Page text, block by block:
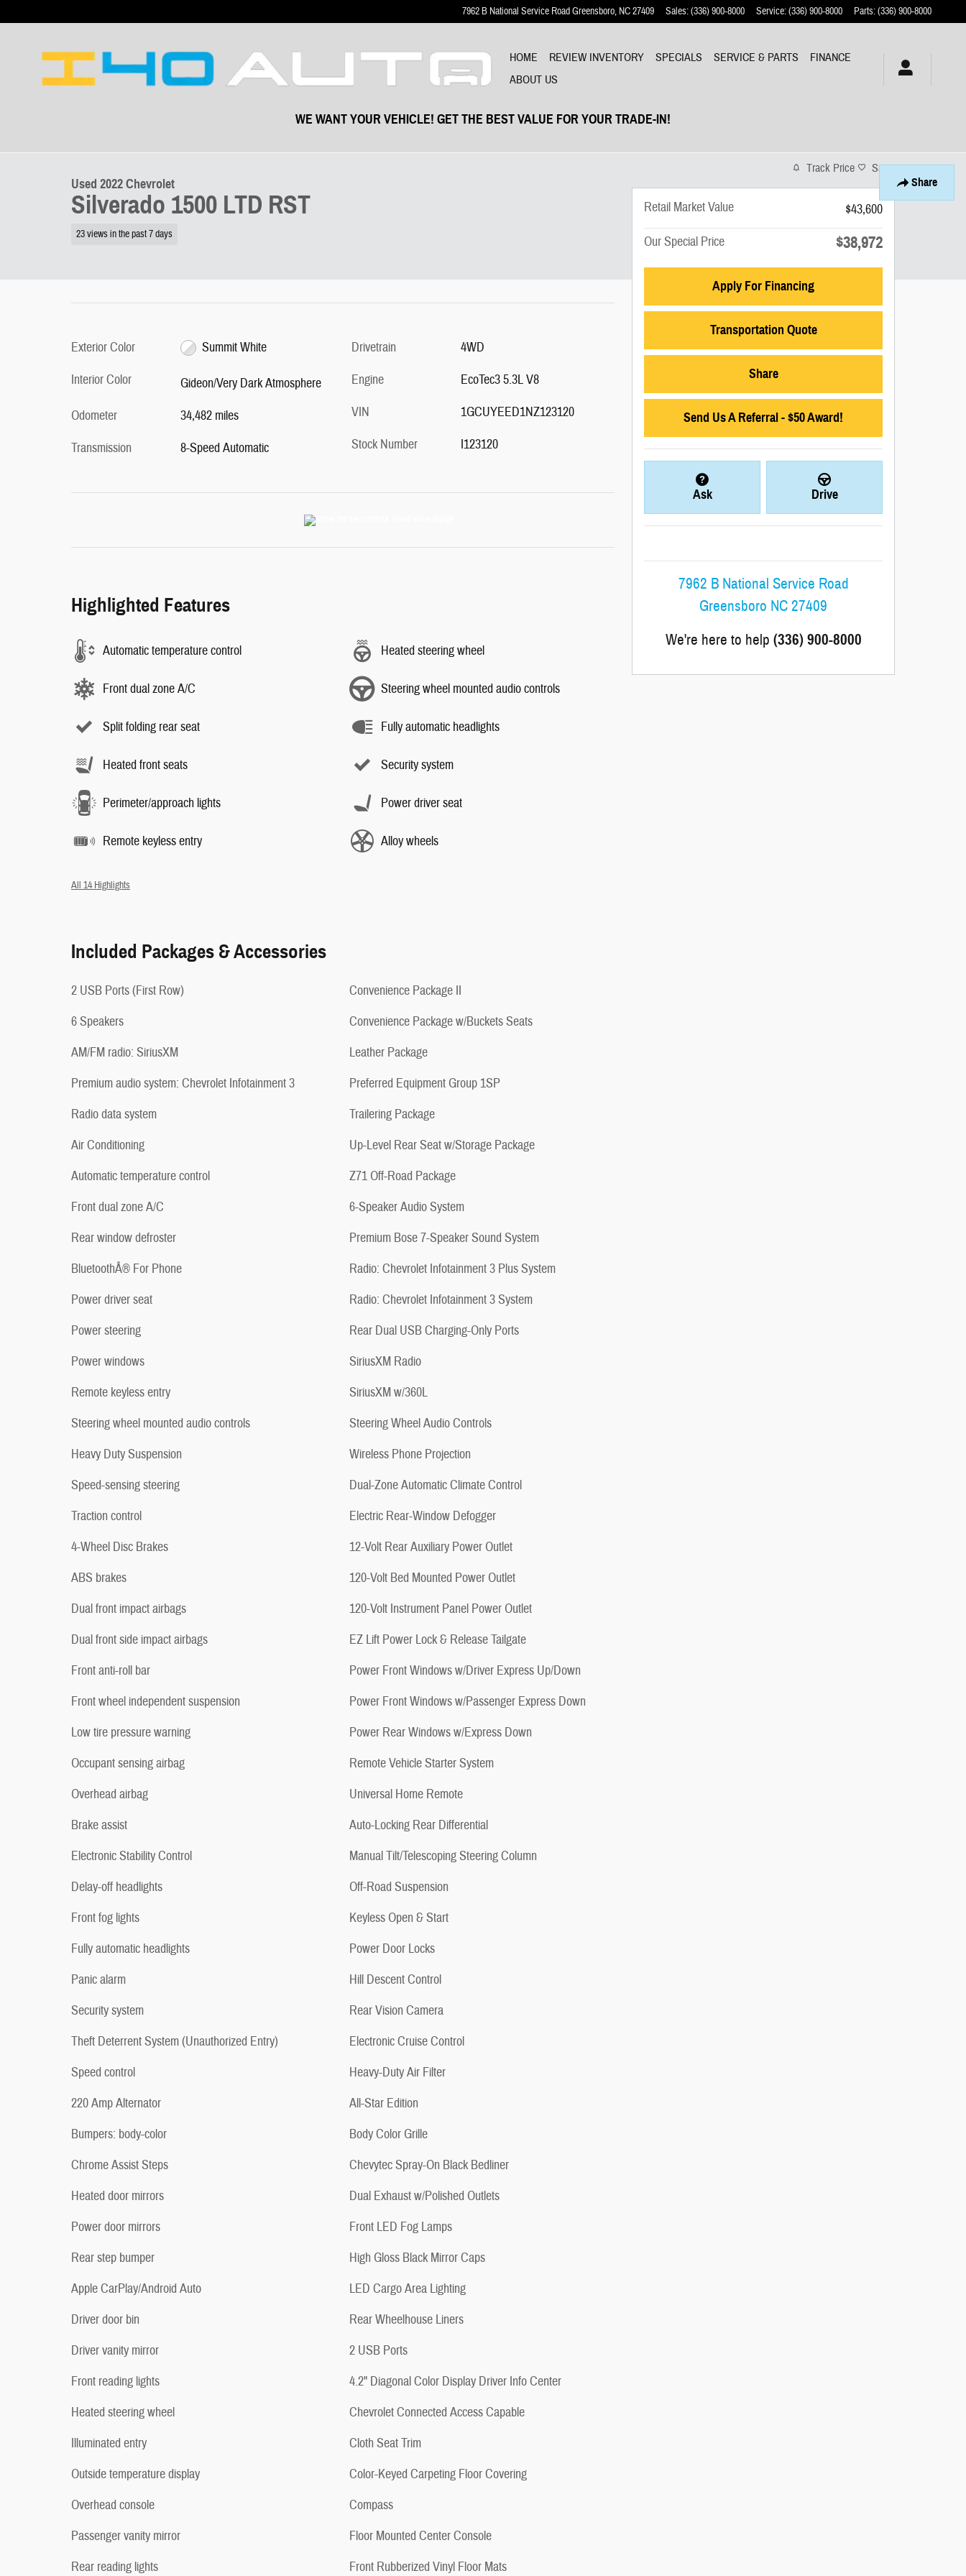
7962 B National Service RoadGreensboro, NC27409 Sales:(336) 900-8000 Service:(336) 900-8000 Parts:(336) 900-8000
HOME REVIEW INVENTORY SPECIALS SERVICE & PARTS
FINANCE
ABOUT US
WE WANT YOUR VEHICLE! GET THE BEST VALUE FOR YOUR TRADE-IN!
Share
Used 2022 Chevrolet
Silverado 1500 LTD RST
23 views in the past 7 days
Exterior Color
Summit White
Interior Color
Gideon/Very Dark Atmosphere
Odometer
34,482 miles
Transmission
8-Speed Automatic
Drivetrain
4WD
Engine
EcoTec3 5.3L V8
VIN
1GCUYEED1NZ123120
Stock Number
I123120
Highlighted Features
Automatic temperature control
Front dual zone A/C
Split folding rear seat
Heated front seats
Perimeter/approach lights
Remote keyless entry
Heated steering wheel
Steering wheel mounted audio controls
Fully automatic headlights
Security system
Power driver seat
Alloy wheels
All 14 Highlights
Included Packages & Accessories
2 USB Ports (First Row)
6 Speakers
AM/FM radio: SiriusXM
Premium audio system: Chevrolet Infotainment 3
Radio data system
Air Conditioning
Automatic temperature control
Front dual zone A/C
Rear window defroster
BluetoothÂ® For Phone
Power driver seat
Power steering
Power windows
Remote keyless entry
Steering wheel mounted audio controls
Heavy Duty Suspension
Speed-sensing steering
Traction control
4-Wheel Disc Brakes
ABS brakes
Dual front impact airbags
Dual front side impact airbags
Front anti-roll bar
Front wheel independent suspension
Low tire pressure warning
Occupant sensing airbag
Overhead airbag
Brake assist
Electronic Stability Control
Delay-off headlights
Front fog lights
Fully automatic headlights
Panic alarm
Security system
Theft Deterrent System (Unauthorized Entry)
Speed control
220 Amp Alternator
Bumpers: body-color
Chrome Assist Steps
Heated door mirrors
Power door mirrors
Rear step bumper
Apple CarPlay/Android Auto
Driver door bin
Driver vanity mirror
Front reading lights
Heated steering wheel
Illuminated entry
Outside temperature display
Overhead console
Passenger vanity mirror
Rear reading lights
Convenience Package II
Convenience Package w/Buckets Seats
Leather Package
Preferred Equipment Group 1SP
Trailering Package
Up-Level Rear Seat w/Storage Package
Z71 Off-Road Package
6-Speaker Audio System
Premium Bose 7-Speaker Sound System
Radio: Chevrolet Infotainment 3 Plus System
Radio: Chevrolet Infotainment 3 System
Rear Dual USB Charging-Only Ports
SiriusXM Radio
SiriusXM w/360L
Steering Wheel Audio Controls
Wireless Phone Projection
Dual-Zone Automatic Climate Control
Electric Rear-Window Defogger
12-Volt Rear Auxiliary Power Outlet
120-Volt Bed Mounted Power Outlet
120-Volt Instrument Panel Power Outlet
EZ Lift Power Lock & Release Tailgate
Power Front Windows w/Driver Express Up/Down
Power Front Windows w/Passenger Express Down
Power Rear Windows w/Express Down
Remote Vehicle Starter System
Universal Home Remote
Auto-Locking Rear Differential
Manual Tilt/Telescoping Steering Column
Off-Road Suspension
Keyless Open & Start
Power Door Locks
Hill Descent Control
Rear Vision Camera
Electronic Cruise Control
Heavy-Duty Air Filter
All-Star Edition
Body Color Grille
Chevytec Spray-On Black Bedliner
Dual Exhaust w/Polished Outlets
Front LED Fog Lamps
High Gloss Black Mirror Caps
LED Cargo Area Lighting
Rear Wheelhouse Liners
2 USB Ports
4.2" Diagonal Color Display Driver Info Center
Chevrolet Connected Access Capable
Cloth Seat Trim
Color-Keyed Carpeting Floor Covering
Compass
Floor Mounted Center Console
Front Rubberized Vinyl Floor Mats
Track Price Save
Retail Market Value
$43,600
Our Special Price
$38,972
Apply For Financing
Transportation Quote
Share
Send Us A Referral - $50 Award!
Ask Drive
7962 B National Service Road
Greensboro NC27409
We're here to help (336) 900-8000